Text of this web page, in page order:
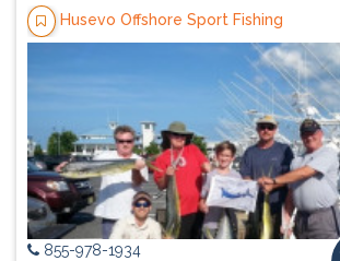
Husevo Offshore Sport Fishing
855-978-1934